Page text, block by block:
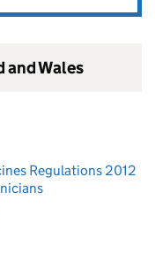
Wales
Regulations 2012